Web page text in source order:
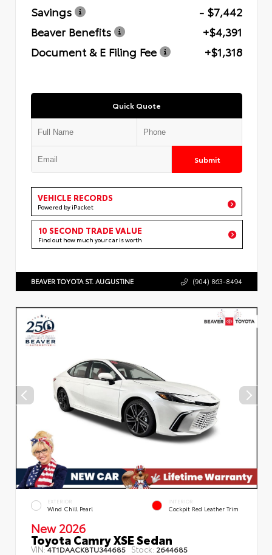
Savings
- $7,442
Beaver Benefits
+$4,391
Document & E Filing Fee
+$1,318
Quick Quote
Submit
VEHICLE RECORDS
Powered by iPacket
10 SECOND TRADE VALUE
Find out how much your car is worth
BEAVER TOYOTA ST. AUGUSTINE (904) 863-8494
EXTERIOR
Wind Chill Pearl
INTERIOR
Cockpit Red Leather Trim
New 2026
Toyota Camry XSE Sedan
VIN:4T1DAACK8TU344685 Stock: 2644685